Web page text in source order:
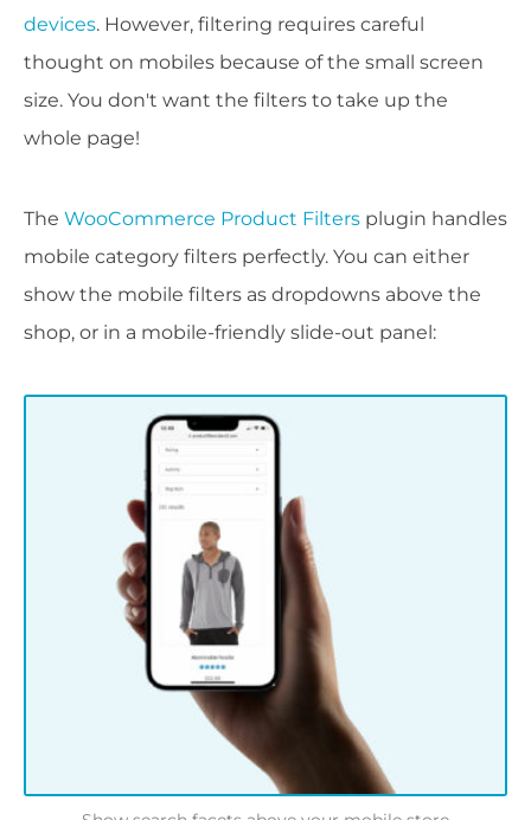
devices. However, filtering requires careful
thought on mobiles because of the small screen
size. You don't want the filters to take up the
whole page!
The WooCommerce Product Filters plugin handles
mobile category filters perfectly. You can either
show the mobile filters as dropdowns above the
shop, or in a mobile-friendly slide-out panel: